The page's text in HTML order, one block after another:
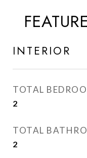
INTERIOR
TOTAL
2
TOTAL
2